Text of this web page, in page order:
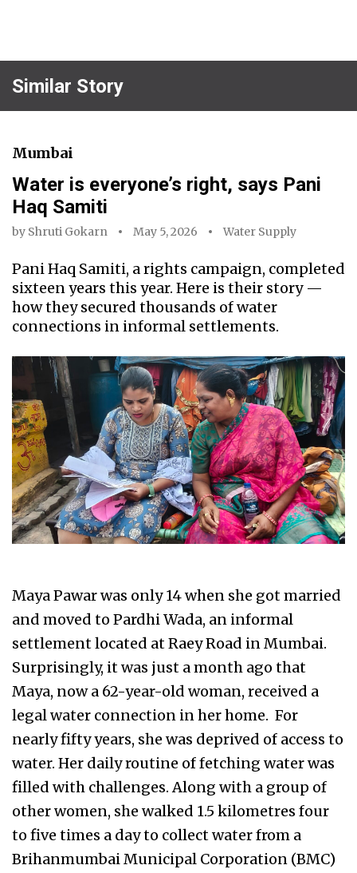
Similar Story
Mumbai
Water is everyone’s right, says Pani
Haq Samiti
by Shruti Gokarn May 5, 2026 Water Supply
Pani Haq Samiti, a rights campaign, completed
sixteen years this year. Here is their story —
how they secured thousands of water
connections in informal settlements.
Maya Pawar was only 14 when she got married
and moved to Pardhi Wada, an informal
settlement located at Raey Road in Mumbai.
Surprisingly, it was just a month ago that
Maya, now a 62-year-old woman, received a
legal water connection in her home. For
nearly fifty years, she was deprived of access to
water. Her daily routine of fetching water was
filled with challenges. Along with a group of
other women, she walked 1.5 kilometres four
to five times a day to collect water from a
Brihanmumbai Municipal Corporation (BMC)